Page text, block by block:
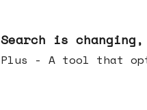
Search is
Plus - A tool